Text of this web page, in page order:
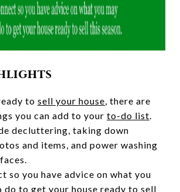
to sell your house, there are
you can add to your to-do list.
decluttering, taking down
and items, and power washing
so you have advice on what you
do to get your house ready to sell